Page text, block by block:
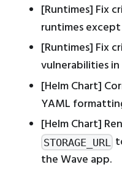
[Runtimes] Fix
runtimes
[Runtimes] Fix
vulnerabilities
[Helm Chart]
YAML
[Helm Chart]
STORAGE_URL
the Wave app.